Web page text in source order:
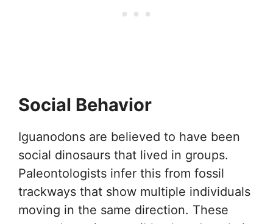
Social Behavior
Iguanodons are believed to have been
social dinosaurs that lived in groups.
Paleontologists infer this from fossil
trackways that show multiple individuals
moving in the same direction. These